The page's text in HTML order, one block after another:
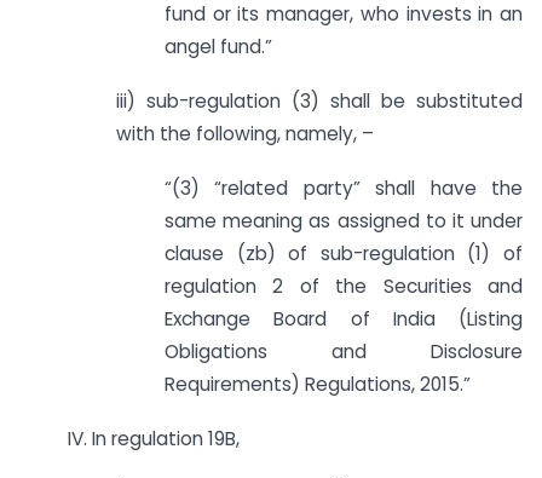
fund or its manager, who invests in an
angel fund.”
iii) sub-regulation (3) shall be substituted
with the following, namely, –
“(3) “related party” shall have the
same meaning as assigned to it under
clause (zb) of sub-regulation (1) of
regulation 2 of the Securities and
Exchange Board of India (Listing
Obligations and Disclosure
Requirements) Regulations, 2015.”
IV. In regulation 19B,